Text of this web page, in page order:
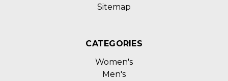
Sitemap
CATEGORIES
Women's
Men's